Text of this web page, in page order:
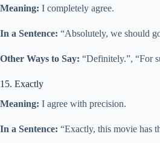
Meaning: I completely agree.
In a Sentence: “Absolutely, we should
Other Ways to Say: “Definitely.”, “For
15. Exactly
Meaning: I agree with precision.
In a Sentence: “Exactly, this movie has